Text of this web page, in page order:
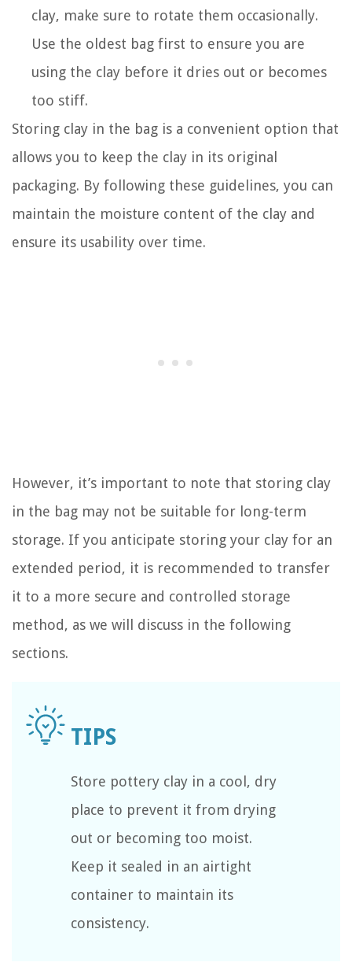
clay, make sure to rotate them occasionally.
Use the oldest bag first to ensure you are
using the clay before it dries out or becomes
too stiff.
Storing clay in the bag is a convenient option that
allows you to keep the clay in its original
packaging. By following these guidelines, you can
maintain the moisture content of the clay and
ensure its usability over time.
However, it’s important to note that storing clay
in the bag may not be suitable for long-term
storage. If you anticipate storing your clay for an
extended period, it is recommended to transfer
it to a more secure and controlled storage
method, as we will discuss in the following
sections.
Store pottery clay in a cool, dry
place to prevent it from drying
out or becoming too moist.
Keep it sealed in an airtight
container to maintain its
consistency.